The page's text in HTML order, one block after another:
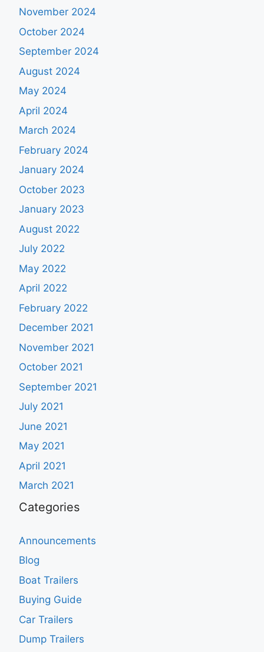
November 2024
October 2024
September 2024
August 2024
May 2024
April 2024
March 2024
February 2024
January 2024
October 2023
January 2023
August 2022
July 2022
May 2022
April 2022
February 2022
December 2021
November 2021
October 2021
September 2021
July 2021
June 2021
May 2021
April 2021
March 2021
Categories
Announcements
Blog
Boat Trailers
Buying Guide
Car Trailers
Dump Trailers